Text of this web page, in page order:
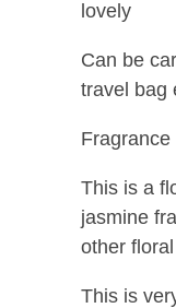
lovely
Can be
travel bag
This is a
jasmine
other
This is